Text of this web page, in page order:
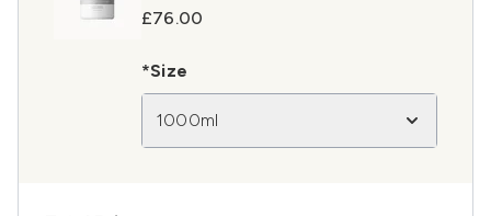
£76.00
*Size
1000ml